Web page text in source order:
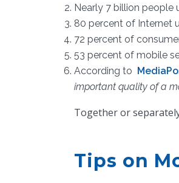
Nearly 7 billion people
80 percent of Internet
72 percent of
53 percent of mobile
According to
important quality of a
Together or
Tips on